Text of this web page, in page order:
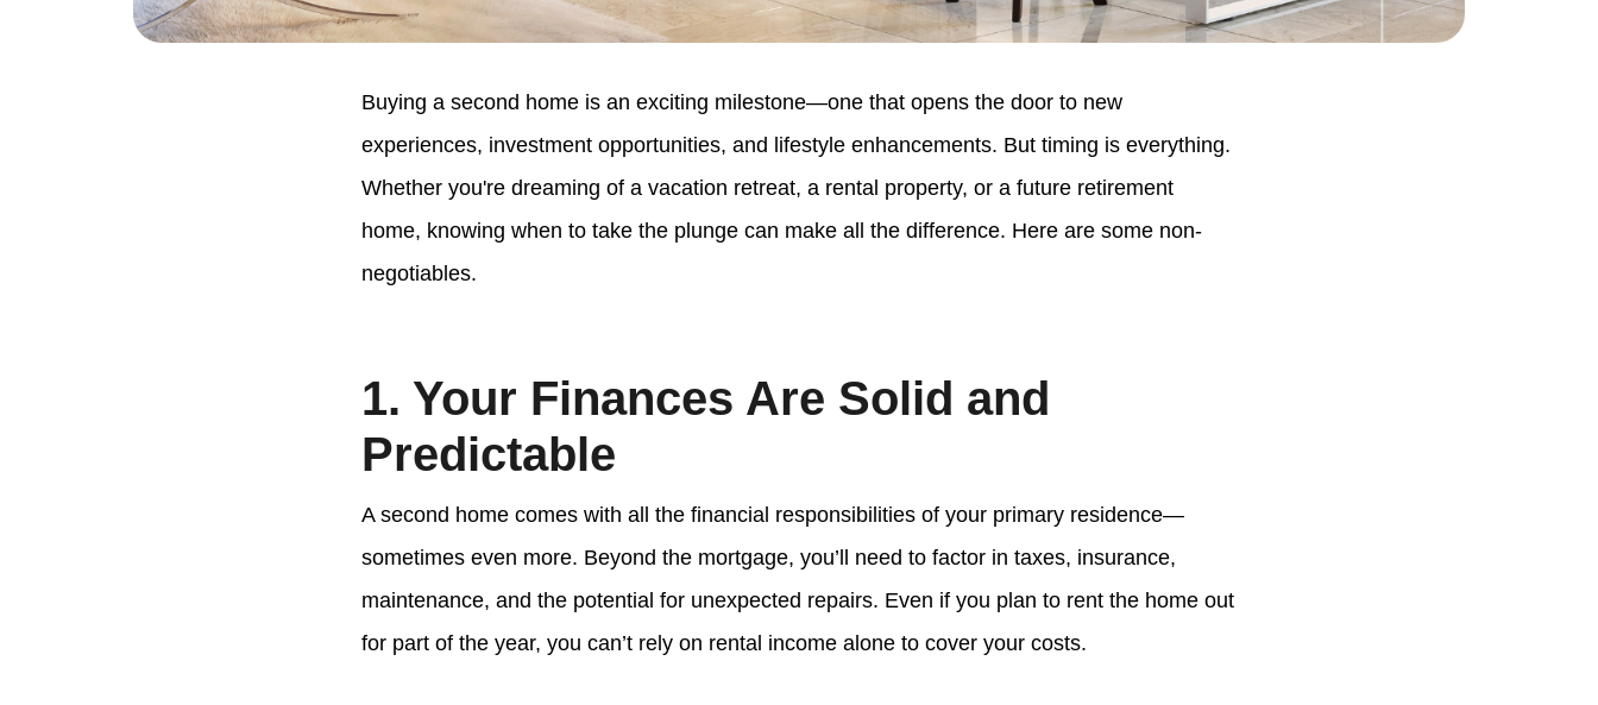
Buying a second home is an exciting milestone—one that opens the door to new
experiences, investment opportunities, and lifestyle enhancements. But timing is everything.
Whether you're dreaming of a vacation retreat, a rental property, or a future retirement
home, knowing when to take the plunge can make all the difference. Here are some non-
negotiables.
1. Your Finances Are Solid and
Predictable
A second home comes with all the financial responsibilities of your primary residence—
sometimes even more. Beyond the mortgage, you’ll need to factor in taxes, insurance,
maintenance, and the potential for unexpected repairs. Even if you plan to rent the home out
for part of the year, you can’t rely on rental income alone to cover your costs.